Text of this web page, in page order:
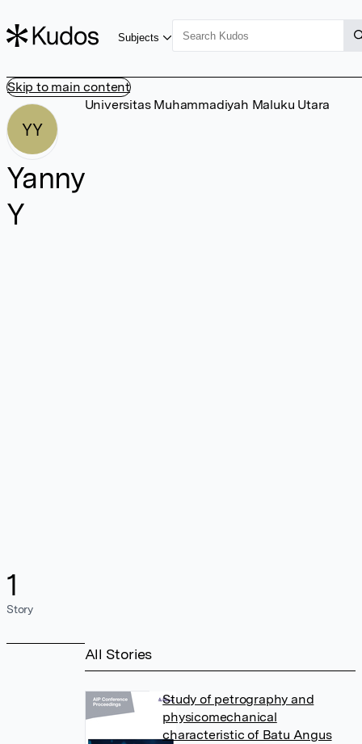
Skip to main content
Subjects
YY
Yanny
Y
1
Story
Universitas Muhammadiyah Maluku Utara
All Stories
Study of petrography and
physicomechanical
characteristic of Batu Angus